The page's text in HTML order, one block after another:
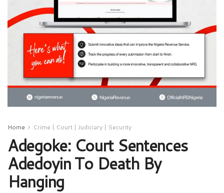
Home Crime | Court | Judiciary | Security
Adegoke: Court Sentences
Adedoyin To Death By
Hanging